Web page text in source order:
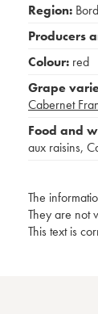
Region:
Producers
Colour: red
Grape
Cabernet
Food and
aux raisins,
The
They are not
This text is